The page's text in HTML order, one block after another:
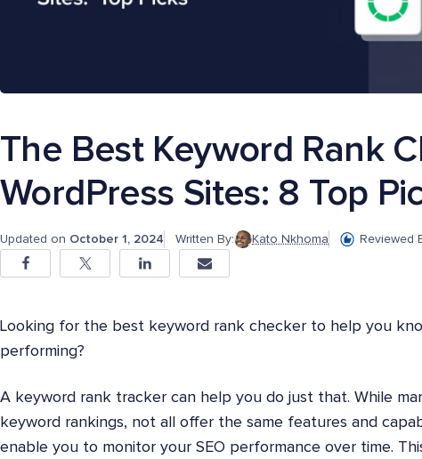
The Best Keyword Rank
WordPress Sites: 8 Top
Updated on October 1, 2024 Written By: Kato Nkhoma Reviewed
Looking for the best keyword rank checker to help you
performing?
A keyword rank tracker can help you do just that. While
keyword rankings, not all offer the same features and
enable you to monitor your SEO performance over time.